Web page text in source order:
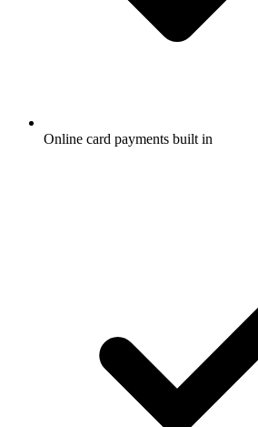
Online card payments built in